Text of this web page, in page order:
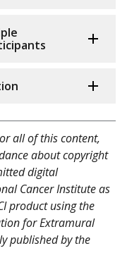
all of this content,
about copyright
digital
Cancer Institute as
product using the
for Extramural
published by the